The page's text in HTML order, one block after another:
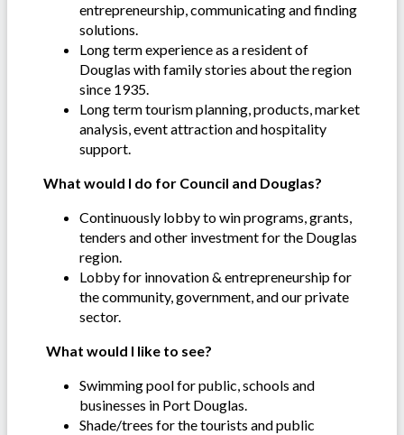
entrepreneurship, communicating and finding
solutions.
Long term experience as a resident of
Douglas with family stories about the region
since 1935.
Long term tourism planning, products, market
analysis, event attraction and hospitality
support.
What would I do for Council and Douglas?
Continuously lobby to win programs, grants,
tenders and other investment for the Douglas
region.
Lobby for innovation & entrepreneurship for
the community, government, and our private
sector.
What would I like to see?
Swimming pool for public, schools and
businesses in Port Douglas.
Shade/trees for the tourists and public